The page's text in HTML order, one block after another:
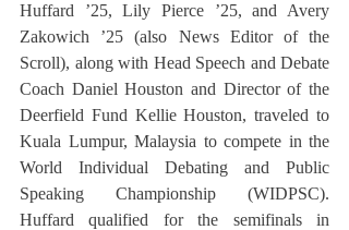
Huffard ’25, Lily Pierce ’25, and Avery
Zakowich ’25 (also News Editor of the
Scroll), along with Head Speech and Debate
Coach Daniel Houston and Director of the
Deerfield Fund Kellie Houston, traveled to
Kuala Lumpur, Malaysia to compete in the
World Individual Debating and Public
Speaking Championship (WIDPSC).
Huffard qualified for the semifinals in